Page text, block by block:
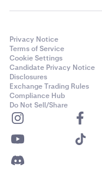
Privacy Notice
Terms of Service
Cookie Settings
Candidate Privacy Notice
Disclosures
Exchange Trading Rules
Compliance Hub
Do Not Sell/Share